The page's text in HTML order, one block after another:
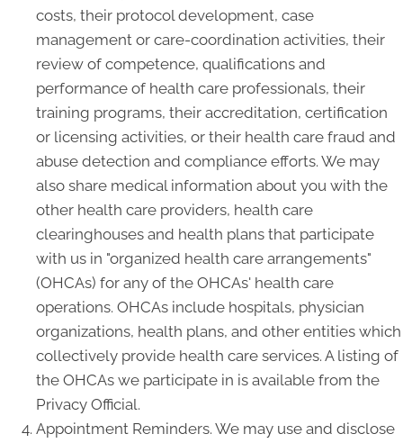
costs, their protocol development, case
management or care-coordination activities, their
review of competence, qualifications and
performance of health care professionals, their
training programs, their accreditation, certification
or licensing activities, or their health care fraud and
abuse detection and compliance efforts. We may
also share medical information about you with the
other health care providers, health care
clearinghouses and health plans that participate
with us in "organized health care arrangements"
(OHCAs) for any of the OHCAs' health care
operations. OHCAs include hospitals, physician
organizations, health plans, and other entities which
collectively provide health care services. A listing of
the OHCAs we participate in is available from the
Privacy Official.
Appointment Reminders. We may use and disclose